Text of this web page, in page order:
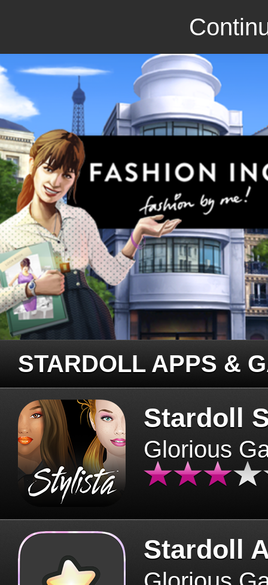
STARDOLL APPS &
Stardoll
Glorious
Stardoll